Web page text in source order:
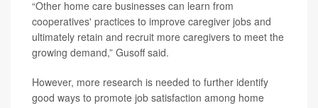
“Other home care businesses can learn from
cooperatives' practices to improve caregiver jobs and
ultimately retain and recruit more caregivers to meet the
growing demand,” Gusoff said.
However, more research is needed to further identify
good ways to promote job satisfaction among home